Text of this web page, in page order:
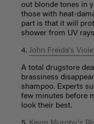
out blonde tones in
those with heat-
part is that it will
shower from UV
4. John Freida's
A total drugstore
brassiness
shampoo. Experts
few minutes before
look their best.